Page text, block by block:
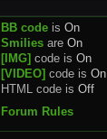
BB code isOn
Smilies areOn
[IMG] code isOn
[VIDEO] code isOn
HTML code isOff
Forum Rules